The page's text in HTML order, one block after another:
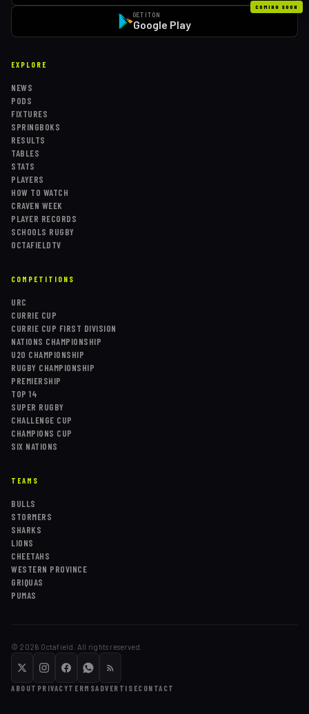
COMING SOON
GET IT ON
Google Play
EXPLORE
NEWS
PODS
FIXTURES
SPRINGBOKS
RESULTS
TABLES
STATS
PLAYERS
HOW TO WATCH
CRAVEN WEEK
PLAYER RECORDS
SCHOOLS RUGBY
OCTAFIELDTV
COMPETITIONS
URC
CURRIE CUP
CURRIE CUP FIRST DIVISION
NATIONS CHAMPIONSHIP
U20 CHAMPIONSHIP
RUGBY CHAMPIONSHIP
PREMIERSHIP
TOP 14
SUPER RUGBY
CHALLENGE CUP
CHAMPIONS CUP
SIX NATIONS
TEAMS
BULLS
STORMERS
SHARKS
LIONS
CHEETAHS
WESTERN PROVINCE
GRIQUAS
PUMAS
© 2026 Octafield. All rights reserved.
ABOUT PRIVACYTERMSADVERTISECONTACT